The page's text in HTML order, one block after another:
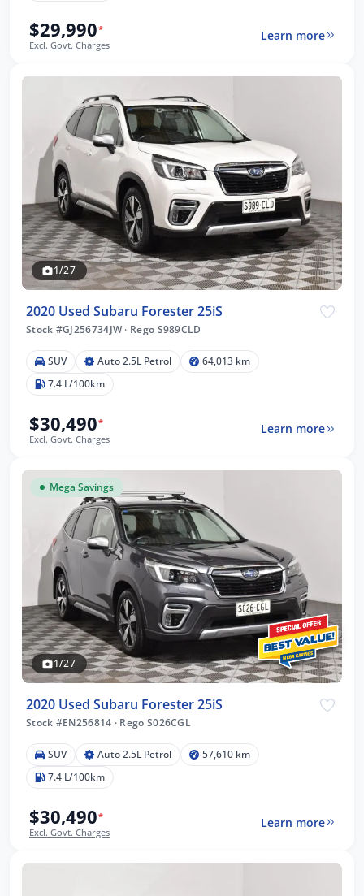
$29,990*
Excl. Govt. Charges
Learn more
1/27
2020 Used Subaru Forester 25iS
Stock #GJ256734JW · Rego S989CLD
SUV Auto 2.5L Petrol
64,013 km
7.4 L/100km
$30,490*
Excl. Govt. Charges
Learn more
Mega Savings
1/27
2020 Used Subaru Forester 25iS
Stock #EN256814 · Rego S026CGL
SUV Auto 2.5L Petrol
57,610 km
7.4 L/100km
$30,490*
Excl. Govt. Charges
Learn more